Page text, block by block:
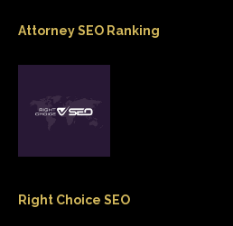
Attorney SEO Ranking
Right Choice SEO